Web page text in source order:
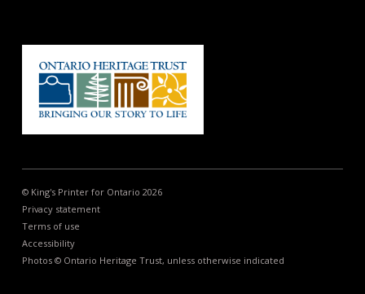
© King's Printer for Ontario 2026
Privacy statement
Terms of use
Accessibility
Photos © Ontario Heritage Trust, unless otherwise indicated